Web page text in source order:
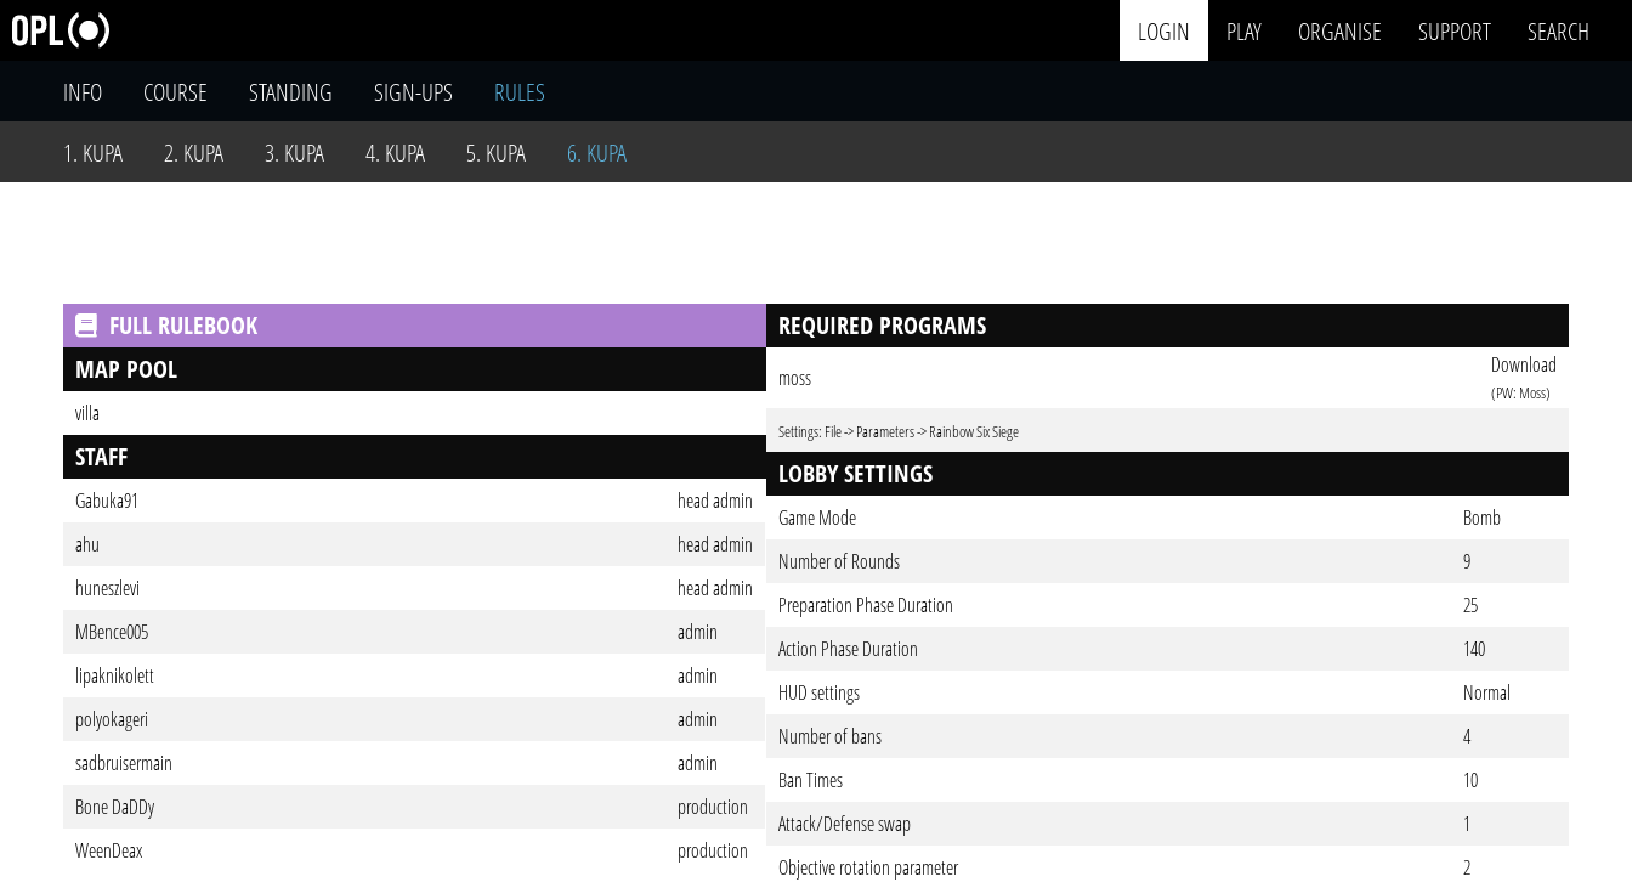
LOGIN PLAY ORGANISE SUPPORT
SEARCH
INFO
COURSE STANDING SIGN-UPS
RULES
1. KUPA
2. KUPA 3. KUPA 4. KUPA 5. KUPA 6. KUPA
FULL RULEBOOK
MAP POOL
villa
STAFF
Gabuka91
head admin
ahu
head admin
huneszlevi
head admin
MBence005
admin
lipaknikolett
admin
polyokageri
admin
sadbruisermain
admin
Bone DaDDy
production
WeenDeax
production
REQUIRED PROGRAMS
moss Download
(PW: Moss)
Settings: File -> Parameters -> Rainbow Six Siege
LOBBY SETTINGS
Game Mode
Bomb
Number of Rounds
9
Preparation Phase Duration
25
Action Phase Duration
140
HUD settings
Normal
Number of bans
4
Ban Times
10
Attack/Defense swap
1
Objective rotation parameter
2